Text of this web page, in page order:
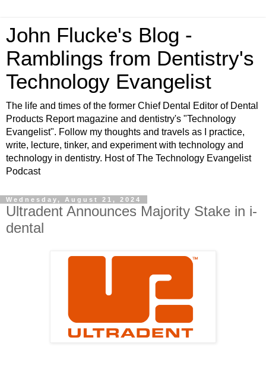
John Flucke's Blog -
Ramblings from Dentistry's
Technology Evangelist
The life and times of the former Chief Dental Editor of Dental
Products Report magazine and dentistry's "Technology
Evangelist". Follow my thoughts and travels as I practice,
write, lecture, tinker, and experiment with technology and
technology in dentistry. Host of The Technology Evangelist
Podcast
Wednesday, August 21, 2024
Ultradent Announces Majority Stake in i-
dental